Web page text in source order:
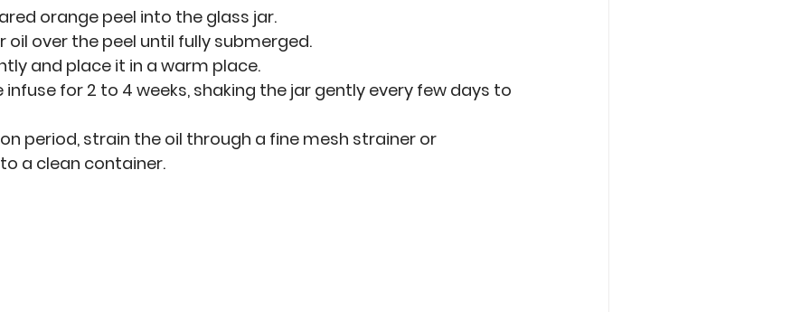
orange peel into the glass jar.
oil over the peel until fully submerged.
and place it in a warm place.
for 2 to 4 weeks, shaking the jar gently every few days to
period, strain the oil through a fine mesh strainer or
a clean container.